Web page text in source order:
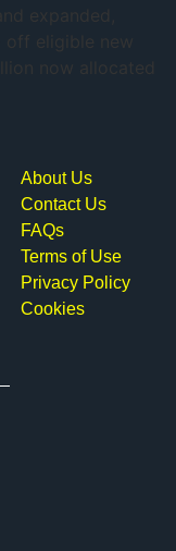
expanded,
eligible new
now allocated
About Us
Contact Us
FAQs
Terms of Use
Privacy Policy
Cookies